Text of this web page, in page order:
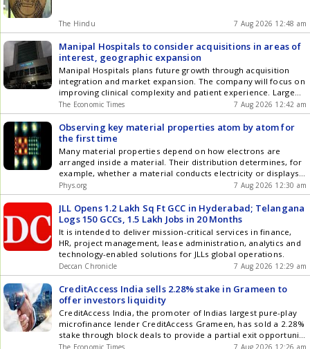
The Hindu 7 Aug 2026 12:48 am
Manipal Hospitals to consider acquisitions in areas of
interest, geographic expansion
Manipal Hospitals plans future growth through acquisition
integration and market expansion. The company will focus on
improving clinical complexity and patient experience. Large
hospital acquisitions are becoming scarce, shifting focus to
organic growth. Manipal aims to increase bed capacity and
utilization over the next three years. Affordability will be
managed by enhancing complexity rather than raising prices.
The Economic Times 7 Aug 2026 12:42 am
Observing key material properties atom by atom for
the first time
Many material properties depend on how electrons are
arranged inside a material. Their distribution determines, for
example, whether a material conducts electricity or displays
magnetic behavior. Understanding how electrons organize
themselves at the atomic scale is therefore one of the major
challenges in materials science. Now, a team led by
researchers at the Institute of Materials Science of Barcelona
(ICMAB-CSIC) has developed a new technique that, for the first
time, reveals how electrons are organized inside materials
with an unprecedented level of detail.
Phys.org 7 Aug 2026 12:30 am
JLL Opens 1.2 Lakh Sq Ft GCC in Hyderabad; Telangana
Logs 150 GCCs, 1.5 Lakh Jobs in 20 Months
It is intended to deliver mission-critical services in finance,
HR, project management, lease administration, analytics and
technology-enabled solutions for JLLs global operations.
Deccan Chronicle 7 Aug 2026 12:29 am
CreditAccess India sells 2.28% stake in Grameen to
offer investors liquidity
CreditAccess India, the promoter of Indias largest pure-play
microfinance lender CreditAccess Grameen, has sold a 2.28%
stake through block deals to provide a partial exit opportunity
to long-term investors. The stake sale is part of a broader
The Economic Times 7 Aug 2026 12:26 am